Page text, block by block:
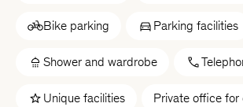
Bike parking Parking facilities
Shower and wardrobe
Unique facilities Private office for